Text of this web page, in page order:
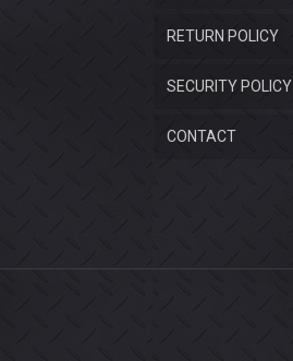
RETURN POLICY
SECURITY POLICY
CONTACT